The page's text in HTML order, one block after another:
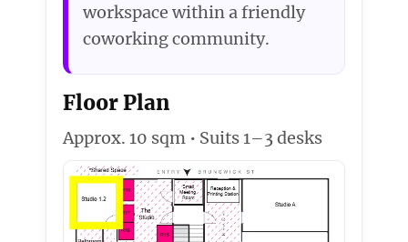
workspace within a friendly
coworking community.
Floor Plan
Approx. 10 sqm • Suits 1–3 desks